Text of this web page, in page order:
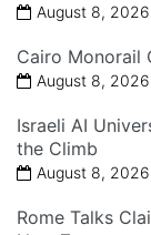
August 8, 2026
Cairo Monorail
August 8, 2026
Israeli AI
the Climb
August 8, 2026
Rome Talks